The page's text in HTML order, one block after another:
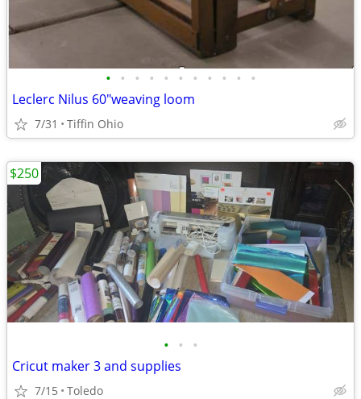
• • • • • • • • • • •
Leclerc Nilus 60"weaving loom
7/31 Tiffin Ohio
• • •
Cricut maker 3 and supplies
7/15 Toledo
$250